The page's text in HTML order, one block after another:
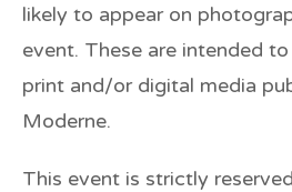
likely to appear on
event. These are intended
print and/or digital media
Moderne.
This event is strictly